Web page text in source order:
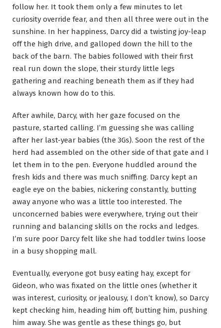
follow her. It took them only a few minutes to let
curiosity override fear, and then all three were out in the
sunshine. In her happiness, Darcy did a twisting joy-leap
off the high drive, and galloped down the hill to the
back of the barn. The babies followed with their first
real run down the slope, their sturdy little legs
gathering and reaching beneath them as if they had
always known how do to this.
After awhile, Darcy, with her gaze focused on the
pasture, started calling. I’m guessing she was calling
after her last-year babies (the 3Gs). Soon the rest of the
herd had assembled on the other side of that gate and I
let them in to the pen. Everyone huddled around the
fresh kids and there was much sniffing. Darcy kept an
eagle eye on the babies, nickering constantly, butting
away anyone who was a little too interested. The
unconcerned babies were everywhere, trying out their
running and balancing skills on the rocks and ledges.
I’m sure poor Darcy felt like she had toddler twins loose
in a busy shopping mall.
Eventually, everyone got busy eating hay, except for
Gideon, who was fixated on the little ones (whether it
was interest, curiosity, or jealousy, I don’t know), so Darcy
kept checking him, heading him off, butting him, pushing
him away. She was gentle as these things go, but